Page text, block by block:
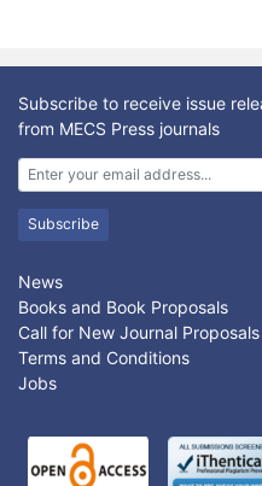
Subscribe to receive issue
from MECS Press journals
Subscribe
News
Books and Book Proposals
Call for New Journal Proposals
Terms and Conditions
Jobs